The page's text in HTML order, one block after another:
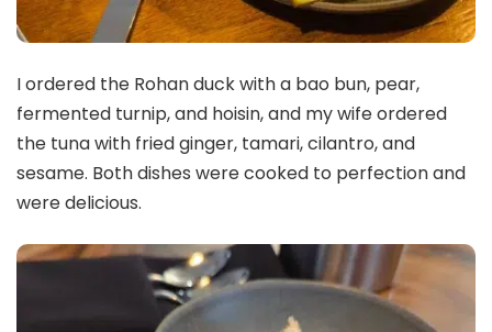
I ordered the Rohan duck with a bao bun, pear,
fermented turnip, and hoisin, and my wife ordered
the tuna with fried ginger, tamari, cilantro, and
sesame. Both dishes were cooked to perfection and
were delicious.